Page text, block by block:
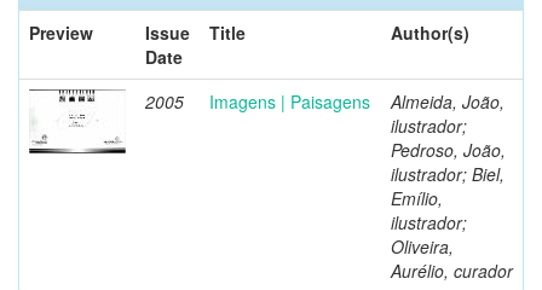
Preview
Issue
Date
Title Author(s)
2005 Imagens | Paisagens
Almeida, João,
ilustrador;
Pedroso, João,
ilustrador; Biel,
Emílio,
ilustrador;
Oliveira,
Aurélio, curador